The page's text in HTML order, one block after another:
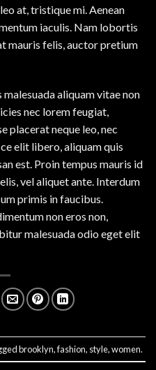
at, tristique mi. Aenean
iaculis. Nam lobortis
mauris felis, auctor pretium
aliquam vitae non
nec lorem feugiat,
placerat neque leo, nec
elit libero, aliquam quis
est. Proin tempus mauris id
vel aliquet ante. Interdum
primis in faucibus.
non eros non,
malesuada odio eget elit
brooklyn,fashion, style,women.